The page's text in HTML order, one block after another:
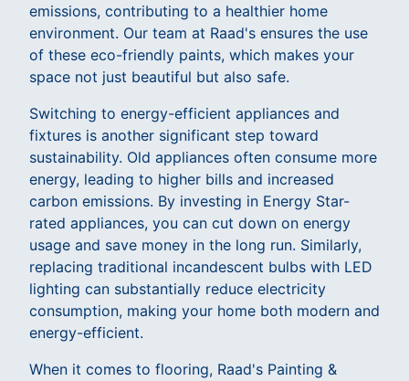
emissions, contributing to a healthier home
environment. Our team at Raad's ensures the use
of these eco-friendly paints, which makes your
space not just beautiful but also safe.
Switching to energy-efficient appliances and
fixtures is another significant step toward
sustainability. Old appliances often consume more
energy, leading to higher bills and increased
carbon emissions. By investing in Energy Star-
rated appliances, you can cut down on energy
usage and save money in the long run. Similarly,
replacing traditional incandescent bulbs with LED
lighting can substantially reduce electricity
consumption, making your home both modern and
energy-efficient.
When it comes to flooring, Raad's Painting &